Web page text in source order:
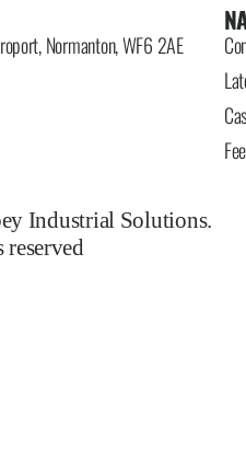
Normanton, WF6 2AE
Industrial Solutions.